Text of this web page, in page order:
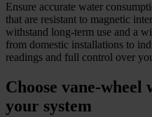
Ensure accurate water
that are resistant to magnetic
withstand long-term use and a
from domestic installations to
readings and full control over
Choose vane-
your system